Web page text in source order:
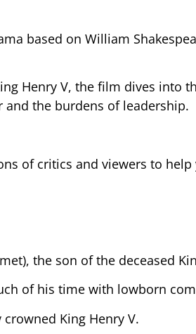
based on William
Henry V, the film dives into
the burdens of leadership.
of critics and viewers to help
the son of the deceased
of his time with lowborn
King Henry V.